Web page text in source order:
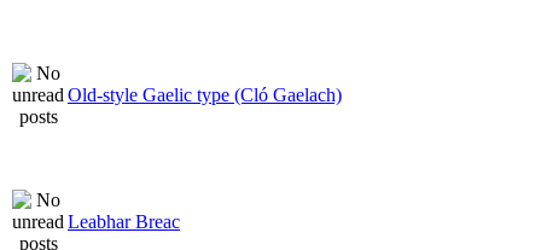
Old-style Gaelic type (Cló Gaelach)
Leabhar Breac